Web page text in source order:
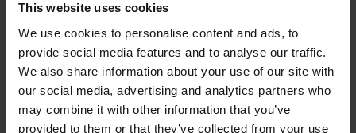
This website uses cookies
We use cookies to personalise content and ads, to
provide social media features and to analyse our traffic.
We also share information about your use of our site with
our social media, advertising and analytics partners who
may combine it with other information that you’ve
provided to them or that they’ve collected from your use
Try free theory test practice
Take a free mock theory test